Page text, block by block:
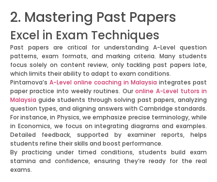
2. Mastering Past Papers
Excel in Exam Techniques
Past papers are critical for understanding A-Level question
patterns, exam formats, and marking criteria. Many students
focus solely on content review, only tackling past papers late,
which limits their ability to adapt to exam conditions.
Pintarnova’s A-Level online coaching in Malaysia integrates past
paper practice into weekly routines. Ouronline A-Level tutors in
Malaysia guide students through solving past papers, analyzing
question types, and aligning answers with Cambridge standards.
For instance, in Physics, we emphasize precise terminology, while
in Economics, we focus on integrating diagrams and examples.
Detailed feedback, supported by examiner reports, helps
students refine their skills and boost performance.
By practicing under timed conditions, students build exam
stamina and confidence, ensuring they’re ready for the real
exams.